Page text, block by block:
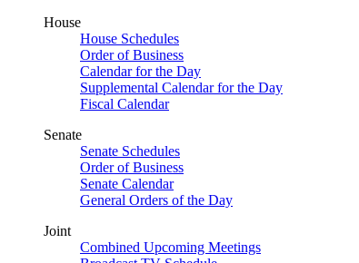
House
House Schedules
Order of Business
Calendar for the Day
Supplemental Calendar for the Day
Fiscal Calendar
Senate
Senate Schedules
Order of Business
Senate Calendar
General Orders of the Day
Joint
Combined Upcoming Meetings